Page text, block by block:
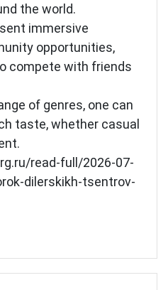
the world.
immersive
opportunities,
compete with friends
of genres, one can
taste, whether casual
read-full/2026-07-
dilerskikh-tsentrov-